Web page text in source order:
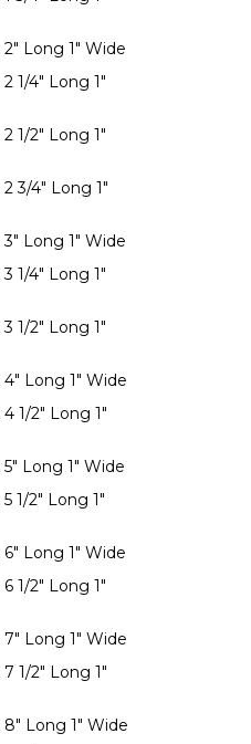
Long 1" Wide
1/4" Long 1"
1/2" Long 1"
3/4" Long 1"
Long 1" Wide
1/4" Long 1"
1/2" Long 1"
Long 1" Wide
1/2" Long 1"
Long 1" Wide
1/2" Long 1"
Long 1" Wide
1/2" Long 1"
Long 1" Wide
1/2" Long 1"
Long 1" Wide